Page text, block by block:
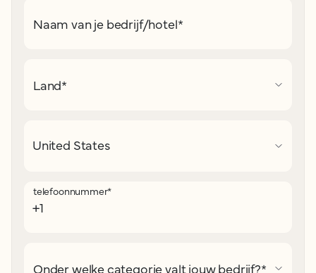
Naam van je bedrijf/hotel*
Land*
telefoonnummer*
Onder welke categorie valt jouw bedrijf?*